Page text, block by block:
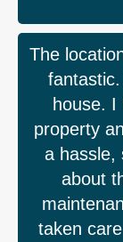
The
house.
property
a hassle,
about
taken